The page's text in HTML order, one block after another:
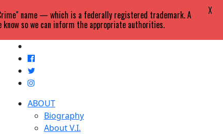
ABOUT
Biography
About V.I.
name — which is a federally registered trademark. A
so we can inform the appropriate authorities.
X